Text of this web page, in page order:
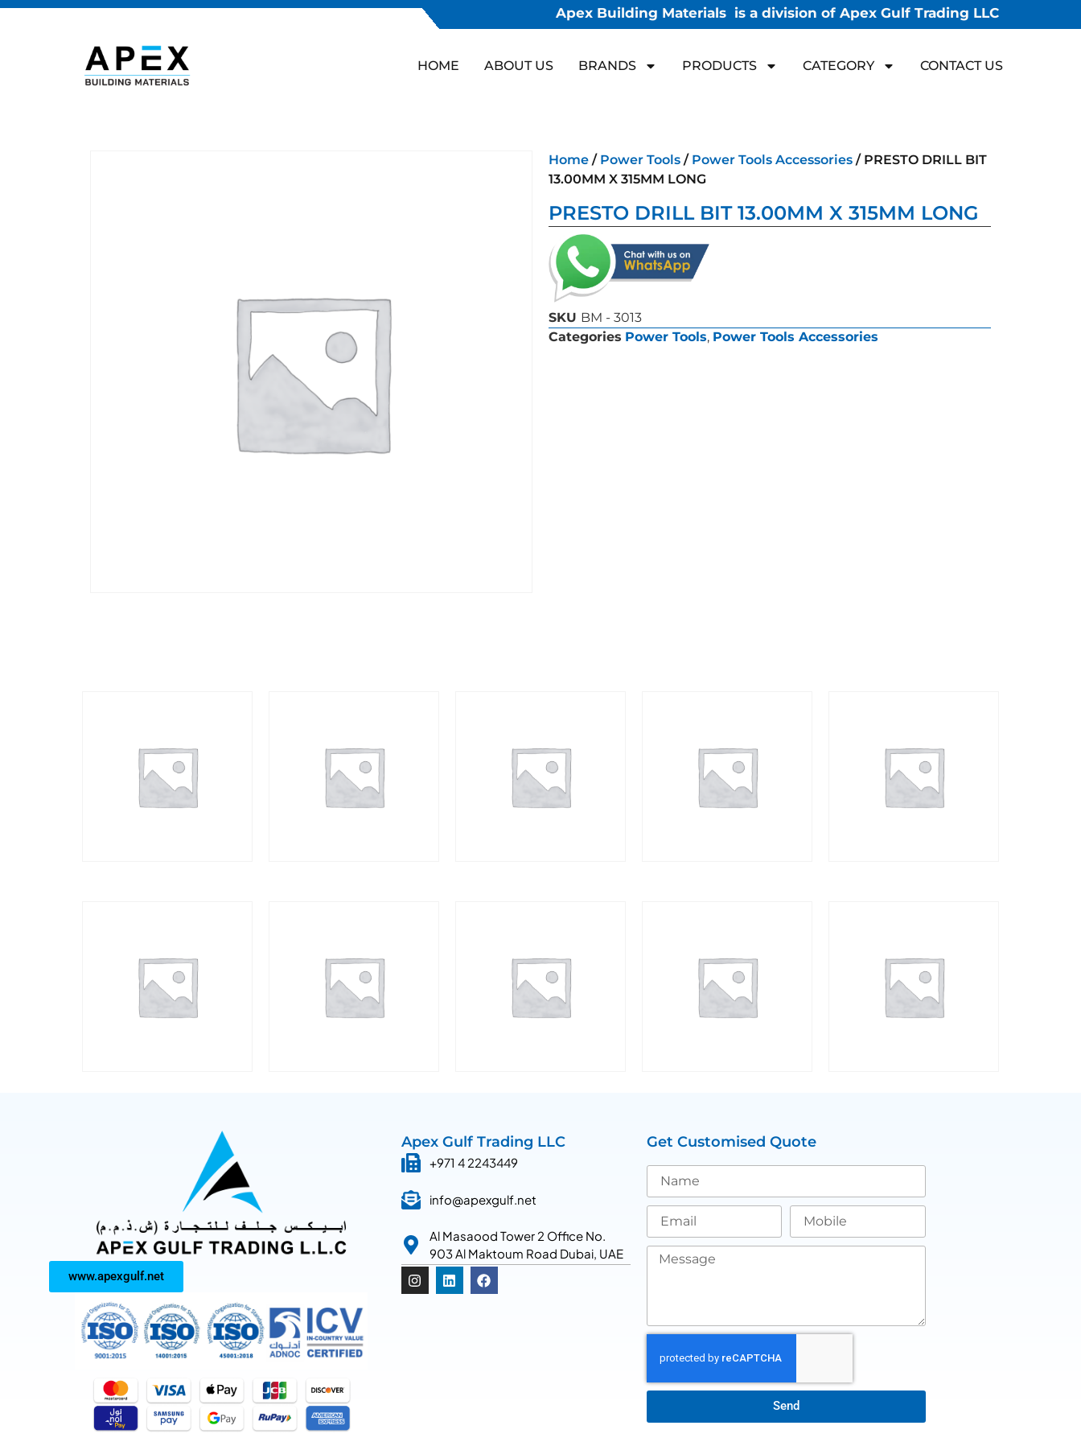
Apex Building Materials is a division of Apex Gulf Trading LLC
HOME ABOUT US BRANDS PRODUCTS CATEGORY CONTACT US
Home / Power Tools / Power Tools Accessories / PRESTO DRILL BIT
13.00MM X 315MM LONG
PRESTO DRILL BIT 13.00MM X 315MM LONG
SKU BM - 3013
Categories Power Tools, Power Tools Accessories
www.apexgulf.net
Apex Gulf Trading LLC
+971 4 2243449
info@apexgulf.net
Al Masaood Tower 2 Office No.
903 Al Maktoum Road Dubai, UAE
Get Customised Quote
Send